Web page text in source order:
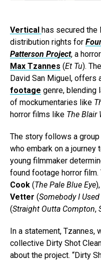
Vertical has secured the
distribution rights for
Patterson Project, a
Max Tzannes (Et Tu).
David San Miguel, offers
footage genre, blending
of mockumentaries like
horror films like The Blair
The story follows a
who embark on a
young filmmaker
found footage horror film.
Cook (The Pale Blue Eye),
Vetter (Somebody I
(Straight Outta Compton,
In a statement,
collective Dirty Shot
about the project. “Dirty